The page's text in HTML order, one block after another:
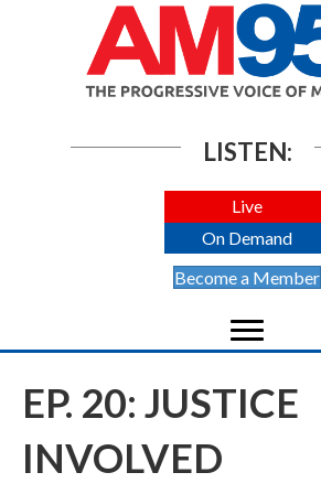
LISTEN:
Live
On Demand
Become a Member
EP. 20: JUSTICE
INVOLVED